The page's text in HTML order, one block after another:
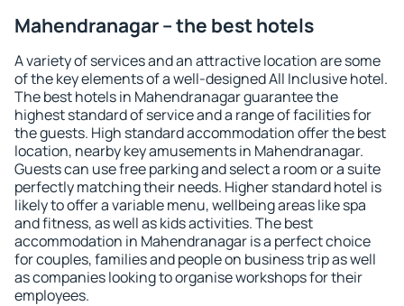
Mahendranagar – the best hotels
A variety of services and an attractive location are some
of the key elements of a well-designed All Inclusive hotel.
The best hotels in Mahendranagar guarantee the
highest standard of service and a range of facilities for
the guests. High standard accommodation offer the best
location, nearby key amusements in Mahendranagar.
Guests can use free parking and select a room or a suite
perfectly matching their needs. Higher standard hotel is
likely to offer a variable menu, wellbeing areas like spa
and fitness, as well as kids activities. The best
accommodation in Mahendranagar is a perfect choice
for couples, families and people on business trip as well
as companies looking to organise workshops for their
employees.